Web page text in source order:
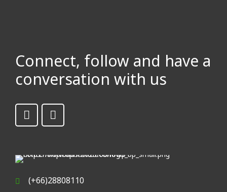
Connect, follow and have a
conversation with us
(+66)28808110